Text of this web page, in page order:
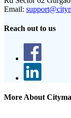
Email:
Reach out to us
More About